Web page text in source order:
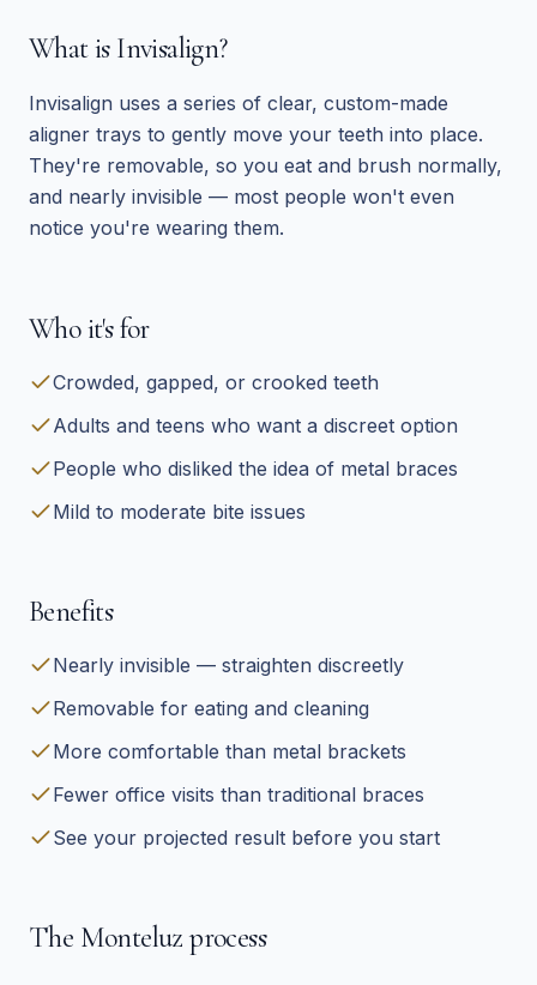
What is Invisalign?
Invisalign uses a series of clear, custom-made
aligner trays to gently move your teeth into place.
They're removable, so you eat and brush normally,
and nearly invisible — most people won't even
notice you're wearing them.
Who it's for
Crowded, gapped, or crooked teeth
Adults and teens who want a discreet option
People who disliked the idea of metal braces
Mild to moderate bite issues
Benefits
Nearly invisible — straighten discreetly
Removable for eating and cleaning
More comfortable than metal brackets
Fewer office visits than traditional braces
See your projected result before you start
The Monteluz process